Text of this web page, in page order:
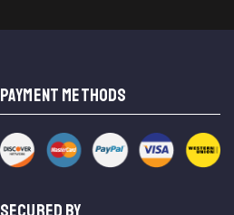
PAYMENT METHODS